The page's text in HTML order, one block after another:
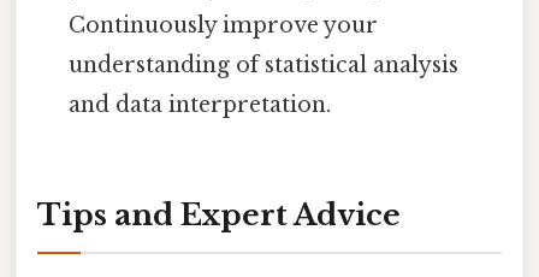
Continuously improve your
understanding of statistical analysis
and data interpretation.
Tips and Expert Advice